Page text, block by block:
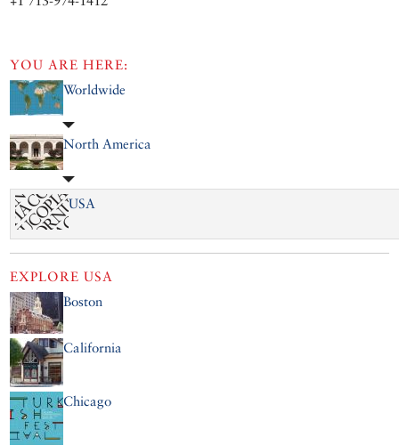
YOU ARE HERE:
Worldwide
North America
USA
EXPLORE USA
Boston
California
Chicago